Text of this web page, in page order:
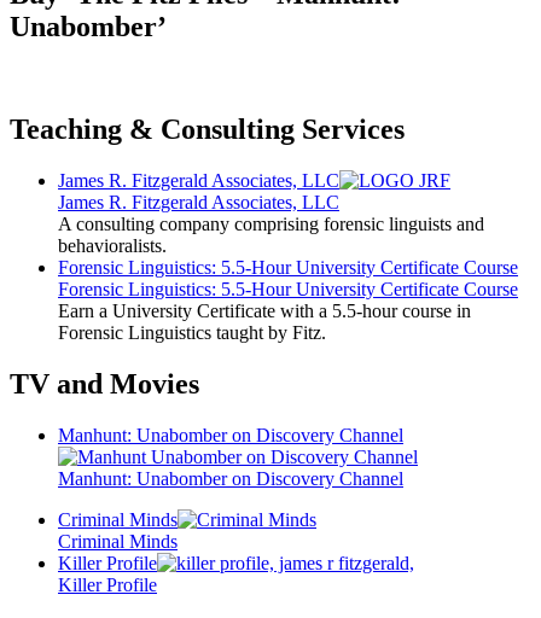
Unabomber’
Teaching & Consulting Services
James R. Fitzgerald Associates, LLC
James R. Fitzgerald Associates, LLC
A consulting company comprising forensic linguists and
behavioralists.
Forensic Linguistics: 5.5-Hour University Certificate Course
Forensic Linguistics: 5.5-Hour University Certificate Course
Earn a University Certificate with a 5.5-hour course in
Forensic Linguistics taught by Fitz.
TV and Movies
Manhunt: Unabomber on Discovery Channel
Manhunt: Unabomber on Discovery Channel
Criminal Minds
Criminal Minds
Killer Profile
Killer Profile